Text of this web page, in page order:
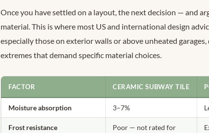
Once you have settled on a layout, the next decision — and
material. This is where most US and international design
especially those on exterior walls or above unheated
extremes that demand specific material choices.
FACTOR CERAMIC SUBWAY TILE
Moisture absorption 3–7%
Frost resistance
Poor — not rated for